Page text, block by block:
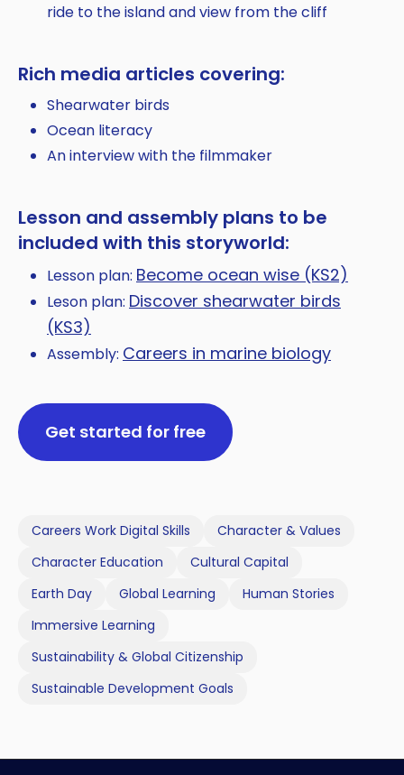
ride to the island and view from the cliff
Rich media articles covering:
Shearwater birds
Ocean literacy
An interview with the filmmaker
Lesson and assembly plans to be
included with this storyworld:
Lesson plan: Become ocean wise (KS2)
Leson plan: Discover shearwater birds
(KS3)
Assembly: Careers in marine biology
Get started for free
Careers Work Digital Skills
Character & Values
Character Education
Cultural Capital
Earth Day
Global Learning
Human Stories
Immersive Learning
Sustainability & Global Citizenship
Sustainable Development Goals